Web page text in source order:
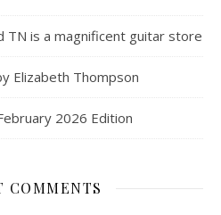
TN is a magnificent guitar store
Elizabeth Thompson
2026 Edition
COMMENTS